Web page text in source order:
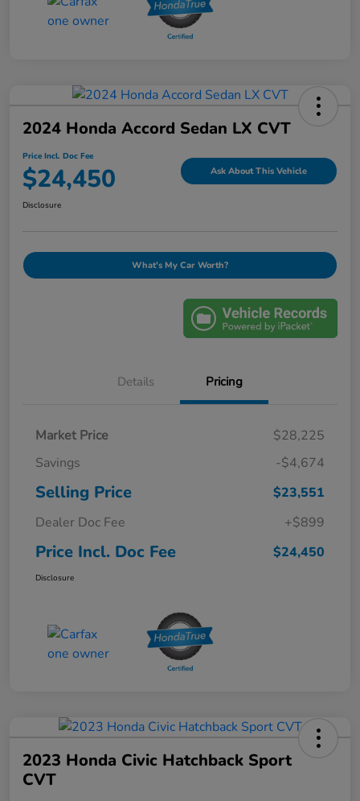
2024 Honda Accord Sedan LX CVT
Price Incl. Doc Fee
$24,450 Ask About This Vehicle
Disclosure
What's My Car Worth?
Details Pricing
Market Price
$28,225
Savings
-$4,674
Selling Price
$23,551
Dealer Doc Fee
+$899
Price Incl. Doc Fee $24,450
Disclosure
2023 Honda Civic Hatchback Sport
CVT